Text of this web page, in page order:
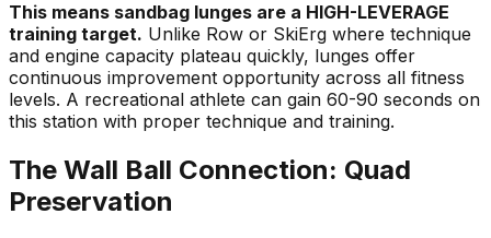
This means sandbag lunges are a HIGH-LEVERAGE
training target. Unlike Row or SkiErg where technique
and engine capacity plateau quickly, lunges offer
continuous improvement opportunity across all fitness
levels. A recreational athlete can gain 60-90 seconds on
this station with proper technique and training.
The Wall Ball Connection: Quad
Preservation